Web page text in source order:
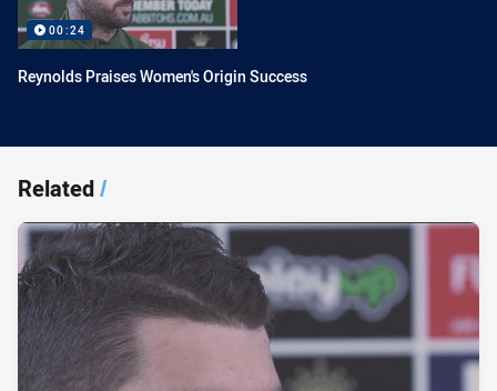
00:24
Reynolds Praises Women's Origin Success
Related/